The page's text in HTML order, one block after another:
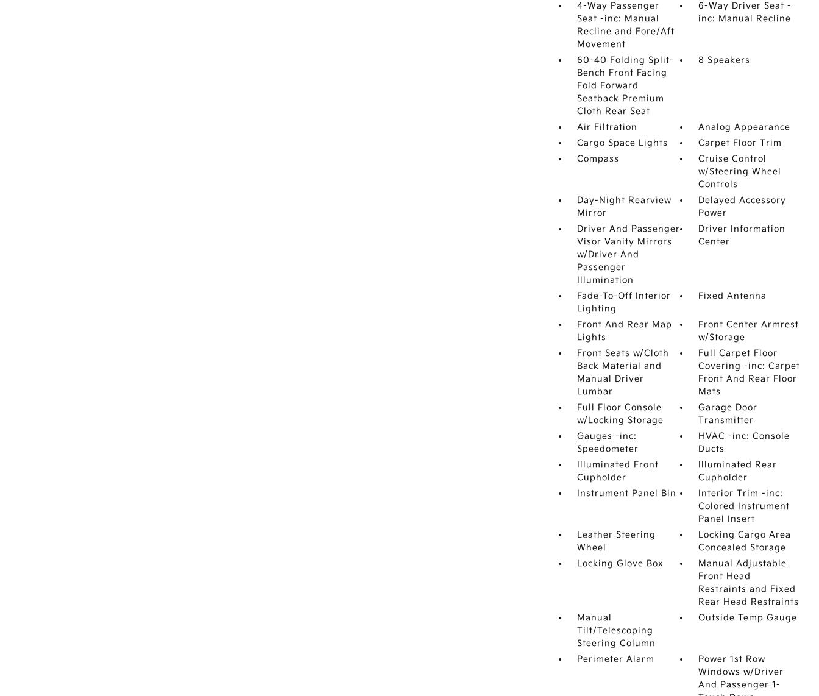
4-Way Passenger
Seat -inc: Manual
Recline and Fore/Aft
Movement
6-Way Driver Seat -
inc: Manual Recline
60-40 Folding Split-
Bench Front Facing
Fold Forward
Seatback Premium
Cloth Rear Seat
8 Speakers
Air Filtration
Analog Appearance
Cargo Space Lights
Carpet Floor Trim
Compass
Cruise Control
w/Steering Wheel
Controls
Day-Night Rearview
Mirror
Delayed Accessory
Power
Driver And Passenger
Visor Vanity Mirrors
w/Driver And
Passenger
Illumination
Driver Information
Center
Fade-To-Off Interior
Lighting
Fixed Antenna
Front And Rear Map
Lights
Front Center Armrest
w/Storage
Front Seats w/Cloth
Back Material and
Manual Driver
Lumbar
Full Carpet Floor
Covering -inc: Carpet
Front And Rear Floor
Mats
Full Floor Console
w/Locking Storage
Garage Door
Transmitter
Gauges -inc:
Speedometer
HVAC -inc: Console
Ducts
Illuminated Front
Cupholder
Illuminated Rear
Cupholder
Instrument Panel Bin
Interior Trim -inc:
Colored Instrument
Panel Insert
Leather Steering
Wheel
Locking Cargo Area
Concealed Storage
Locking Glove Box
Manual Adjustable
Front Head
Restraints and Fixed
Rear Head Restraints
Manual
Tilt/Telescoping
Steering Column
Outside Temp Gauge
Perimeter Alarm
Power 1st Row
Windows w/Driver
And Passenger 1-